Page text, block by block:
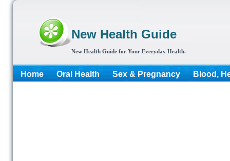
New Health Guide
New Health Guide for Your Everyday Health.
Home Oral Health Sex & Pregnancy Blood,